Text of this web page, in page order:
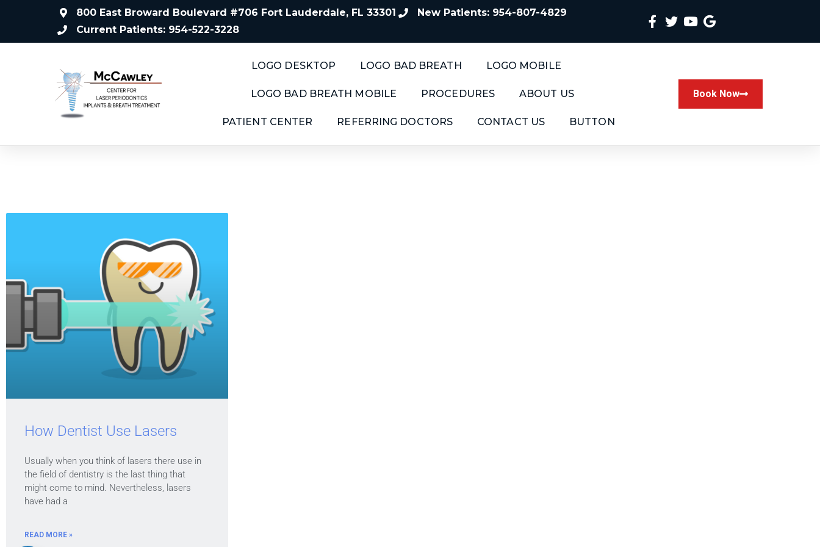
800 East Broward Boulevard #706 Fort Lauderdale, FL 33301
New Patients: 954-807-4829
Current Patients: 954-522-3228
LOGO DESKTOP LOGO BAD BREATH LOGO MOBILE
LOGO BAD BREATH MOBILE PROCEDURES ABOUT US
PATIENT CENTER REFERRING DOCTORS CONTACT US BUTTON
Book Now
How Dentist Use Lasers
Usually when you think of lasers there use in
the field of dentistry is the last thing that
might come to mind. Nevertheless, lasers
have had a
READ MORE »